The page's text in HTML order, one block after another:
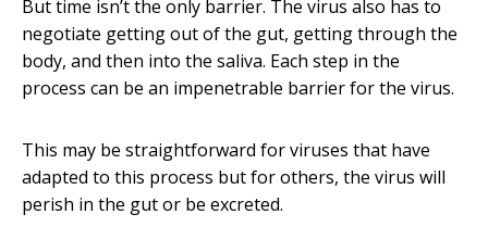
But time isn’t the only barrier. The virus also has to
negotiate getting out of the gut, getting through the
body, and then into the saliva. Each step in the
process can be an impenetrable barrier for the virus.
This may be straightforward for viruses that have
adapted to this process but for others, the virus will
perish in the gut or be excreted.